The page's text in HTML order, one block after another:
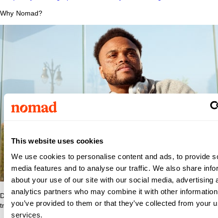
This website uses cookies
We use cookies to personalise content and ads, to provide
media features and to analyse our traffic. We also share
about your use of our site with our social media, advertising
analytics partners who may combine it with other
you’ve provided to them or that they’ve collected from your
services.
Why Nomad?
Discover what makes Nomad Health the best place to grow your
travel nurse or travel allied career.
Riley
Hospital
for